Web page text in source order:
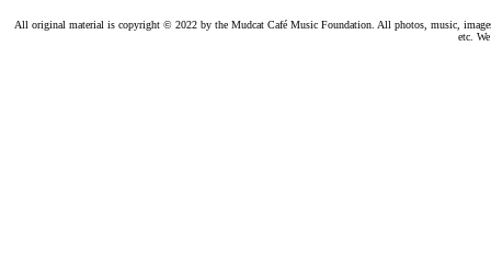
All original material is copyright © 2022 by the Mudcat Café Music Foundation. All photos, music,
etc.